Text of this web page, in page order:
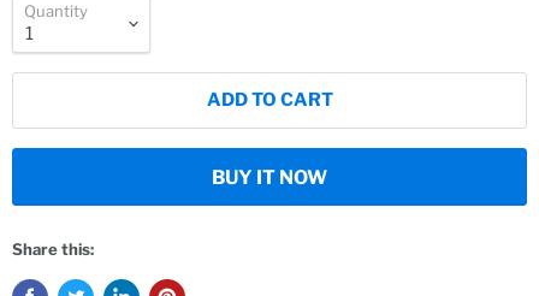
Quantity
ADD TO CART
BUY IT NOW
Share this: